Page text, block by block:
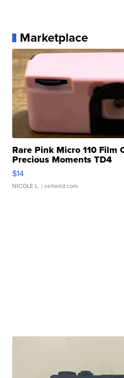
Marketplace
Rare Pink Micro 110 Film
Precious Moments TD4
$14
NICOLE L. | sellwild.com